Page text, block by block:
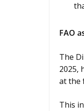
FAO
The
2025,
at the
This